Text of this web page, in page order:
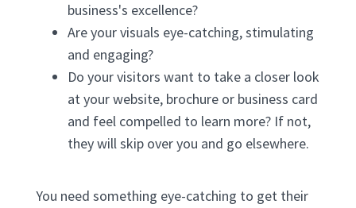
business's excellence?
Are your visuals eye-catching, stimulating
and engaging?
Do your visitors want to take a closer look
at your website, brochure or business card
and feel compelled to learn more? If not,
they will skip over you and go elsewhere.
You need something eye-catching to get their